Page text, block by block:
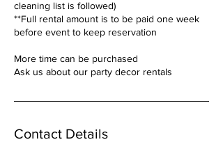
cleaning list is followed)
**Full rental amount is to be paid one week
before event to keep reservation
More time can be purchased
Ask us about our party decor rentals
Contact Details